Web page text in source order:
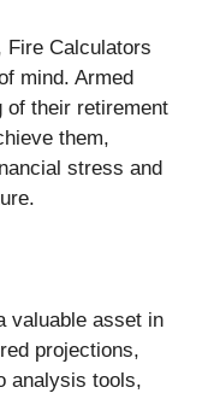
Fire Calculators
mind. Armed
of their retirement
them,
stress and
valuable asset in
projections,
analysis tools,